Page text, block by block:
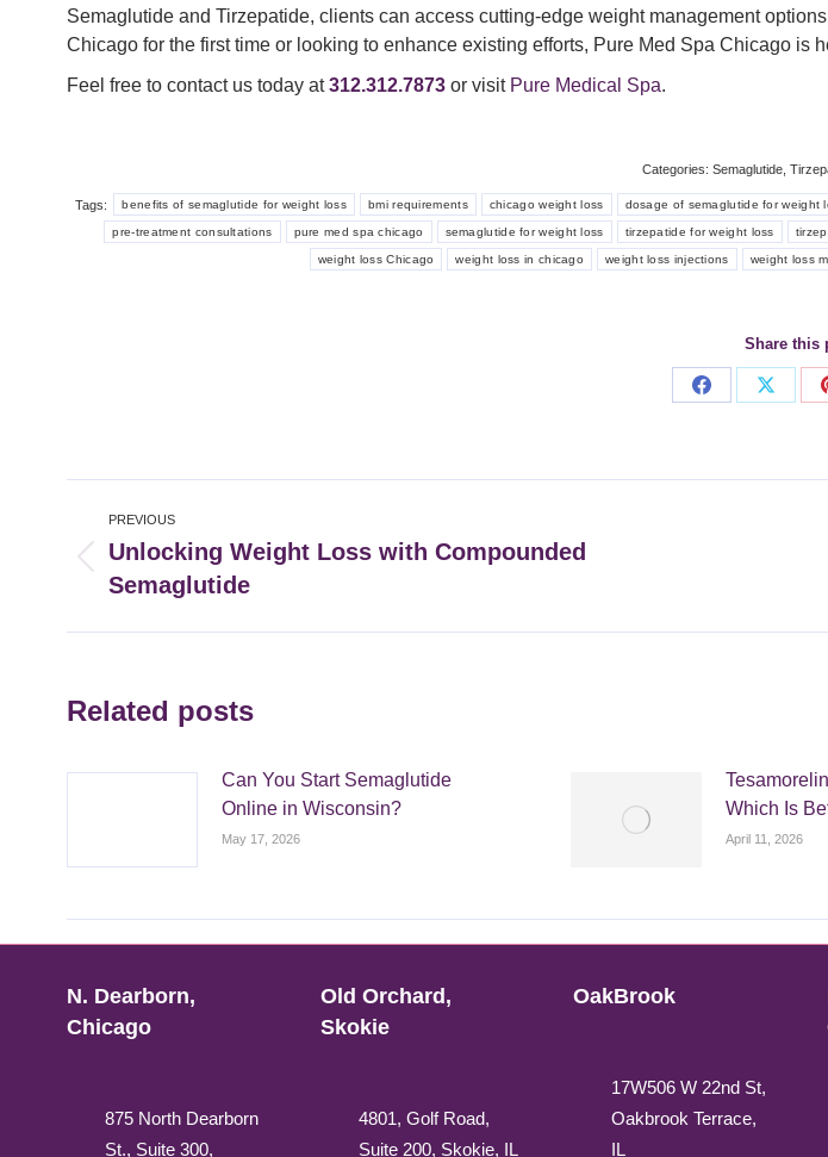
Semaglutide and Tirzepatide, clients can access cutting-edge weight management
Chicago for the first time or looking to enhance existing efforts, Pure Med Spa Chicago is
Feel free to contact us today at312.312.7873 or visit Pure Medical Spa.
Categories: Semaglutide
Tags: benefits of semaglutide for weight loss bmi requirements chicago weight loss dosage of semaglutide for weight
pre-treatment consultations pure med spa chicago semaglutide for weight loss tirzepatide for weight loss
weight loss Chicago weight loss in chicago weight loss injections weight loss
Share this
Share
Share
navigation
PREVIOUS
post:
Unlocking Weight Loss with Compounded
Semaglutide
Related posts
Can You Start Semaglutide
Online in Wisconsin?
May 17, 2026
Which Is
April 11, 2026
N. Dearborn,
Chicago
875 North Dearborn
St., Suite 300,
Old Orchard,
Skokie
4801, Golf Road,
Suite 200, Skokie, IL
OakBrook
17W506 W 22nd St,
Oakbrook Terrace,
IL